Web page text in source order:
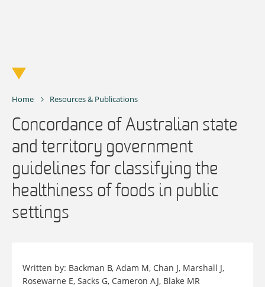
Home Resources & Publications
Concordance of Australian state
and territory government
guidelines for classifying the
healthiness of foods in public
settings
Written by: Backman B, Adam M, Chan J, Marshall J,
Rosewarne E, Sacks G, Cameron AJ, Blake MR